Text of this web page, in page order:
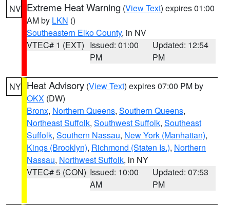
NV Extreme Heat Warning (View Text) expires 01:00
AM by LKN ()
Southeastern Elko County, in NV
VTEC# 1 (EXT) Issued: 01:00
PM
Updated: 12:54
PM
NY Heat Advisory (View Text) expires 07:00 PM by
OKX (DW)
Bronx, Northern Queens, Southern Queens,
Northeast Suffolk, Southwest Suffolk, Southeast
Suffolk, Southern Nassau, New York (Manhattan),
Kings (Brooklyn), Richmond (Staten Is.), Northern
Nassau, Northwest Suffolk, in NY
VTEC# 5 (CON) Issued: 10:00
AM
Updated: 07:53
PM